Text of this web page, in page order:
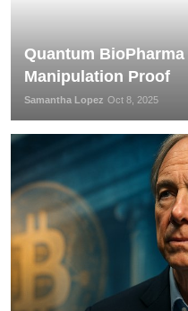
Quantum
Manipulation Proof
Samantha Lopez Oct 8, 2025